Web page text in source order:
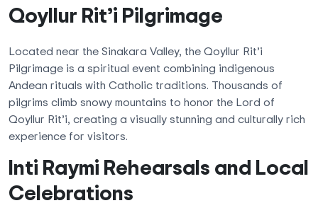
Qoyllur Rit’i Pilgrimage
Located near the Sinakara Valley, the Qoyllur Rit’i
Pilgrimage is a spiritual event combining indigenous
Andean rituals with Catholic traditions. Thousands of
pilgrims climb snowy mountains to honor the Lord of
Qoyllur Rit’i, creating a visually stunning and culturally rich
experience for visitors.
Inti Raymi Rehearsals and Local
Celebrations